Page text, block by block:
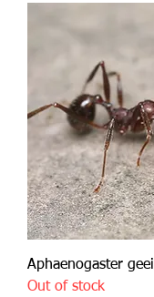
Aphaenogaster geei
Out of stock